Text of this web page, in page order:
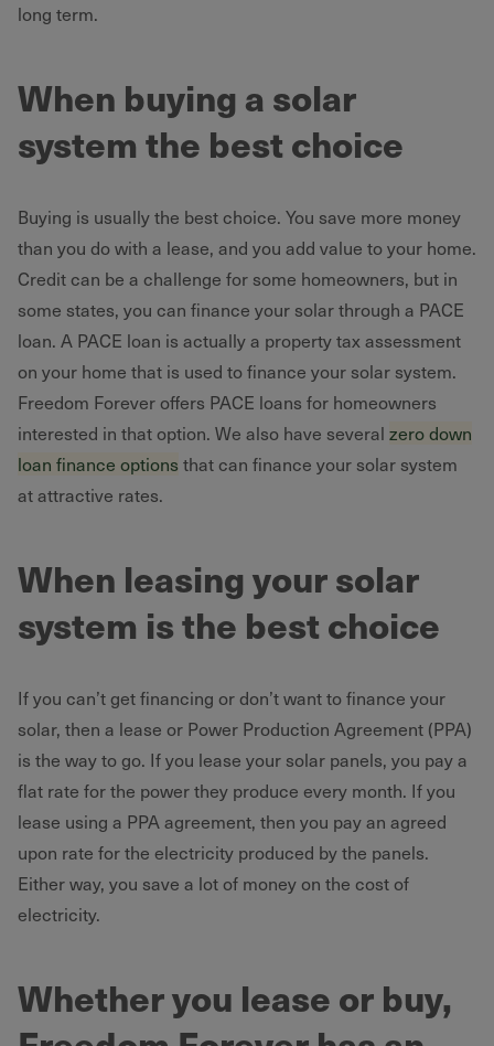
long term.
When buying a solar
system the best choice
Buying is usually the best choice. You save more money
than you do with a lease, and you add value to your home.
Credit can be a challenge for some homeowners, but in
some states, you can finance your solar through a PACE
loan. A PACE loan is actually a property tax assessment
on your home that is used to finance your solar system.
Freedom Forever offers PACE loans for homeowners
interested in that option. We also have several zero down
loan finance options that can finance your solar system
at attractive rates.
When leasing your solar
system is the best choice
If you can’t get financing or don’t want to finance your
solar, then a lease or Power Production Agreement (PPA)
is the way to go. If you lease your solar panels, you pay a
flat rate for the power they produce every month. If you
lease using a PPA agreement, then you pay an agreed
upon rate for the electricity produced by the panels.
Either way, you save a lot of money on the cost of
electricity.
Whether you lease or buy,